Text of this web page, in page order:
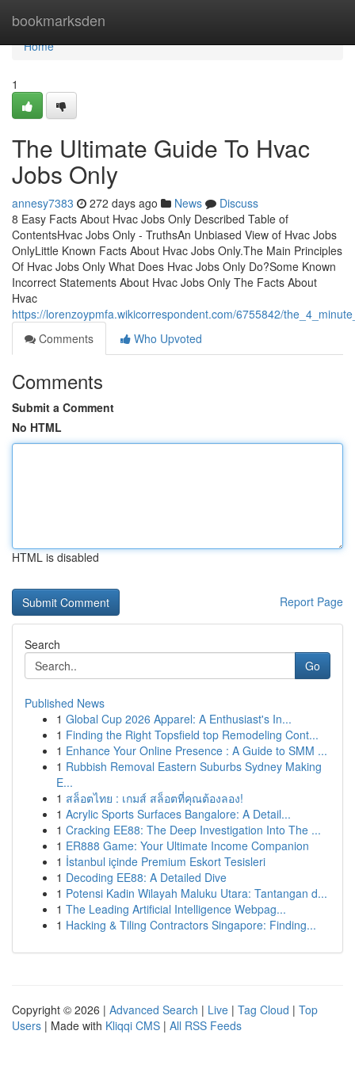
bookmarksden
Home
Home
1
The Ultimate Guide To Hvac
Jobs Only
annesy7383 272 days ago News
Discuss
8 Easy Facts About Hvac Jobs Only Described Table of
ContentsHvac Jobs Only - TruthsAn Unbiased View of Hvac Jobs
OnlyLittle Known Facts About Hvac Jobs Only.The Main Principles
Of Hvac Jobs Only What Does Hvac Jobs Only Do?Some Known
Incorrect Statements About Hvac Jobs Only The Facts About
Hvac
https://lorenzoypmfa.wikicorrespondent.com/6755842/
Comments
Who Upvoted
Comments
Submit a Comment
No HTML
HTML is disabled
Report Page
Search
Go
Published News
1 Global Cup 2026 Apparel: A Enthusiast's In...
1 Finding the Right Topsfield top Remodeling Cont...
1 Enhance Your Online Presence : A Guide to SMM ...
1 Rubbish Removal Eastern Suburbs Sydney Making
E...
1 สล็อตไทย : เกมส์ สล็อตที่คุณต้องลอง!
1 Acrylic Sports Surfaces Bangalore: A Detail...
1 Cracking EE88: The Deep Investigation Into The ...
1 ER888 Game: Your Ultimate Income Companion
1 İstanbul içinde Premium Eskort Tesisleri
1 Decoding EE88: A Detailed Dive
1 Potensi Kadin Wilayah Maluku Utara: Tantangan d...
1 The Leading Artificial Intelligence Webpag...
1 Hacking & Tiling Contractors Singapore: Finding...
Copyright © 2026 | Advanced Search | Live | Tag Cloud | Top
Users | Made with Kliqqi CMS | All RSS Feeds